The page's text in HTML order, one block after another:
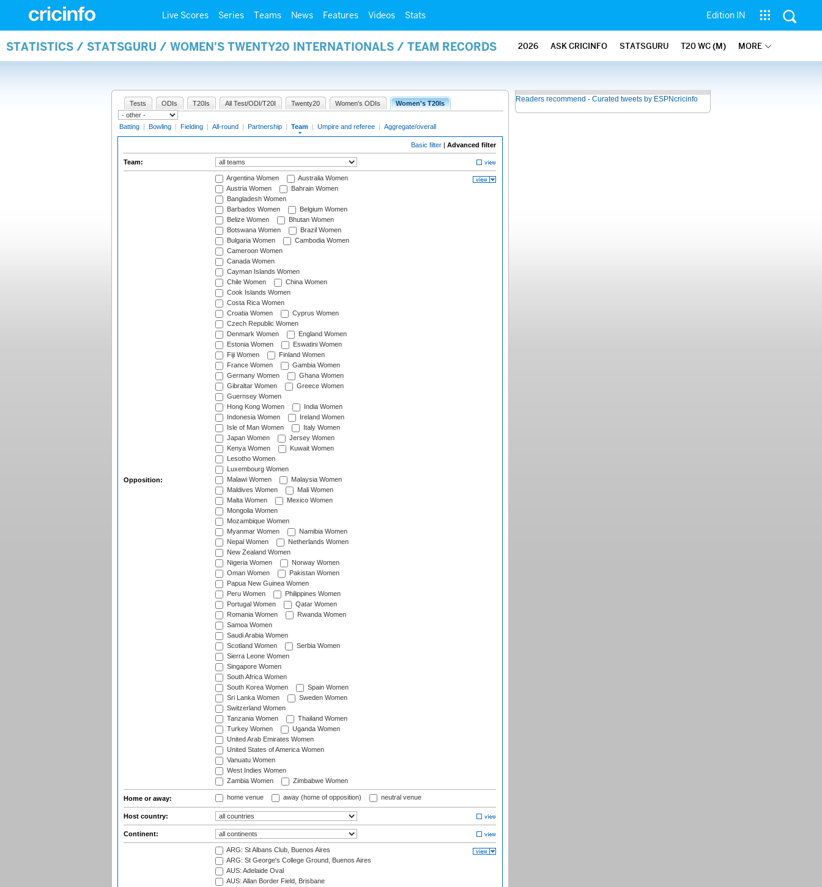
Live Scores Series Teams News Features Videos Stats Edition IN
STATISTICS / STATSGURU / WOMEN'S TWENTY20 INTERNATIONALS / TEAM RECORDS 2026 ASK CRICINFO STATSGURU T20 WC (M) MORE
Tests ODIs T20Is All Test/ODI/T20I Twenty20 Women's ODIs Women's T20Is
Batting | Bowling | Fielding | All-round | Partnership | Team | Umpire and referee | Aggregate/overall
Basic filter | Advanced filter
Team:
Opposition:
Argentina Women
Australia Women
Austria Women
Bahrain Women
Bangladesh Women
Barbados Women
Belgium Women
Belize Women
Bhutan Women
Botswana Women
Brazil Women
Bulgaria Women
Cambodia Women
Cameroon Women
Canada Women
Cayman Islands Women
Chile Women
China Women
Cook Islands Women
Costa Rica Women
Croatia Women
Cyprus Women
Czech Republic Women
Denmark Women
England Women
Estonia Women
Eswatini Women
Fiji Women
Finland Women
France Women
Gambia Women
Germany Women
Ghana Women
Gibraltar Women
Greece Women
Guernsey Women
Hong Kong Women
India Women
Indonesia Women
Ireland Women
Isle of Man Women
Italy Women
Japan Women
Jersey Women
Kenya Women
Kuwait Women
Lesotho Women
Luxembourg Women
Malawi Women
Malaysia Women
Maldives Women
Mali Women
Malta Women
Mexico Women
Mongolia Women
Mozambique Women
Myanmar Women
Namibia Women
Nepal Women
Netherlands Women
New Zealand Women
Nigeria Women
Norway Women
Oman Women
Pakistan Women
Papua New Guinea Women
Peru Women
Philippines Women
Portugal Women
Qatar Women
Romania Women
Rwanda Women
Samoa Women
Saudi Arabia Women
Scotland Women
Serbia Women
Sierra Leone Women
Singapore Women
South Africa Women
South Korea Women
Spain Women
Sri Lanka Women
Sweden Women
Switzerland Women
Tanzania Women
Thailand Women
Turkey Women
Uganda Women
United Arab Emirates Women
United States of America Women
Vanuatu Women
West Indies Women
Zambia Women
Zimbabwe Women
Home or away: home venue away (home of opposition) neutral venue
Host country:
Continent:
ARG: St Albans Club, Buenos Aires
ARG: St George's College Ground, Buenos Aires
AUS: Adelaide Oval
AUS: Allan Border Field, Brisbane
Readers recommend - Curated tweets by ESPNcricinfo